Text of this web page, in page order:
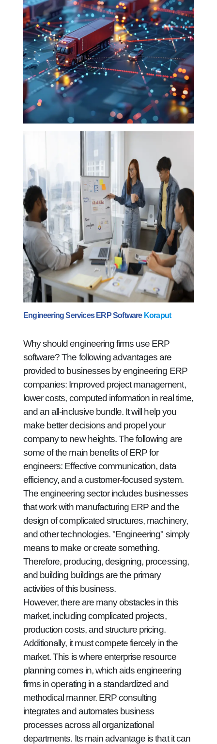
Engineering Services ERP Software Koraput
Why should engineering firms use ERP
software? The following advantages are
provided to businesses by engineering ERP
companies: Improved project management,
lower costs, computed information in real time,
and an all-inclusive bundle. It will help you
make better decisions and propel your
company to new heights. The following are
some of the main benefits of ERP for
engineers: Effective communication, data
efficiency, and a customer-focused system.
The engineering sector includes businesses
that work with manufacturing ERP and the
design of complicated structures, machinery,
and other technologies. "Engineering" simply
means to make or create something.
Therefore, producing, designing, processing,
and building buildings are the primary
activities of this business.
However, there are many obstacles in this
market, including complicated projects,
production costs, and structure pricing.
Additionally, it must compete fiercely in the
market. This is where enterprise resource
planning comes in, which aids engineering
firms in operating in a standardized and
methodical manner. ERP consulting
integrates and automates business
processes across all organizational
departments. Its main advantage is that it can